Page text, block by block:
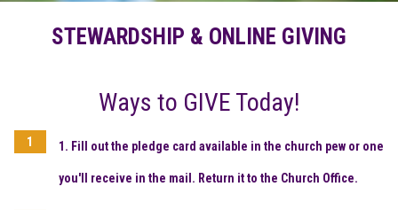
STEWARDSHIP & ONLINE GIVING
Ways to GIVE Today!
1. Fill out the pledge card available in the church pew or one
you'll receive in the mail. Return it to the Church Office.